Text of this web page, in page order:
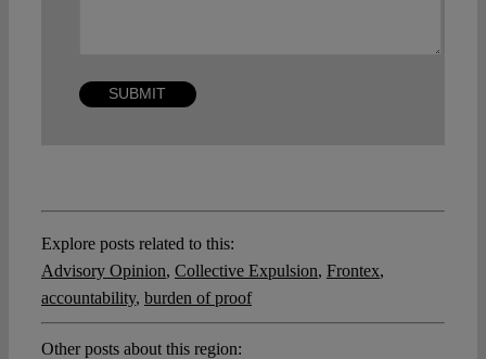
Explore posts related to this:
Advisory Opinion, Collective Expulsion, Frontex,
accountability, burden of proof
Other posts about this region: